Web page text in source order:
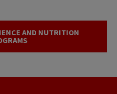
AND NUTRITION